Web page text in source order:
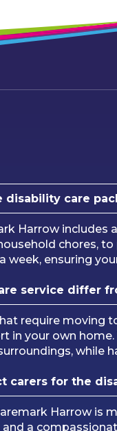
care
Harrow
chores,
week, ensuring
service differ
require moving
in your own
while
carers for the
Harrow is
a